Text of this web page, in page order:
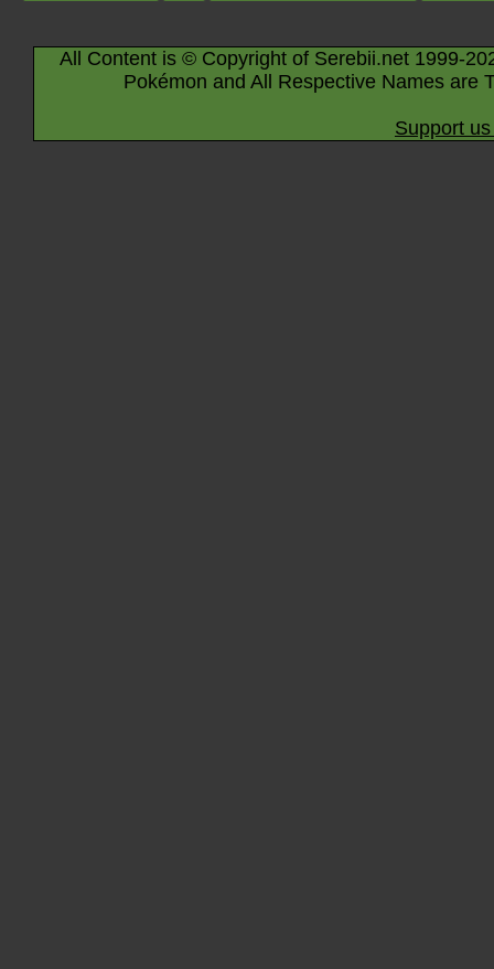
All Content is © Copyright of Serebii.net 1999-
Pokémon and All Respective Names are
Support